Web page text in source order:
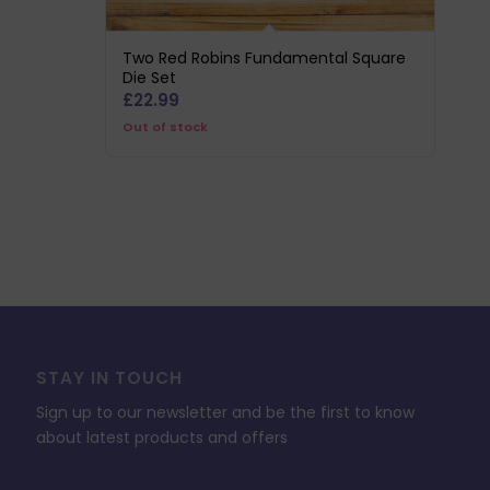
Two Red Robins Fundamental Square
Die Set
£22.99
Out of stock
STAY IN TOUCH
Sign up to our newsletter and be the first to know
about latest products and offers